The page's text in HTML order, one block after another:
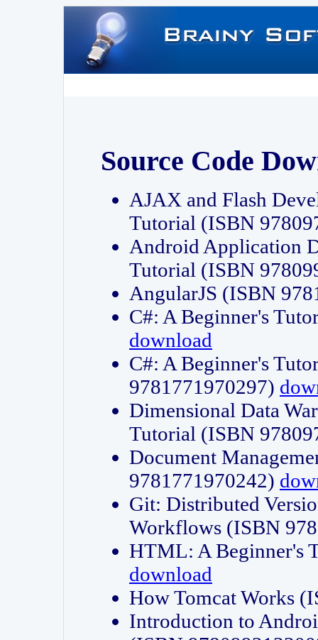
Source Code
AJAX and Flash
Tutorial (ISBN
Android Application
Tutorial (ISBN
AngularJS (ISBN
C#: A Beginner's
download
C#: A Beginner's
9781771970297)
Dimensional Data
Tutorial (ISBN
Document
9781771970242)
Git: Distributed
Workflows (ISBN
HTML: A Beginner's
download
How Tomcat Works
Introduction to